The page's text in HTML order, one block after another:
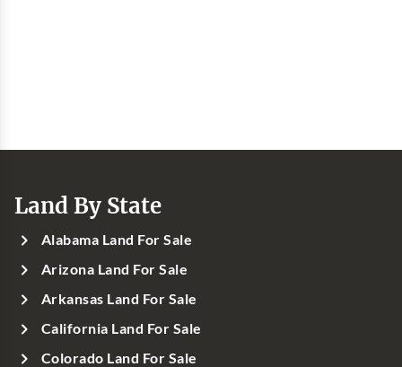
Land By State
Alabama Land For Sale
Arizona Land For Sale
Arkansas Land For Sale
California Land For Sale
Colorado Land For Sale